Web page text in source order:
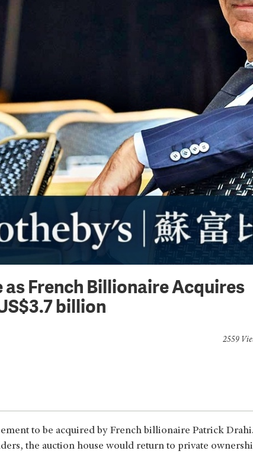
as French Billionaire Acquires
billion
2559
to be acquired by French billionaire Patrick Drahi.
the auction house would return to private